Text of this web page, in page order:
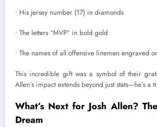
• His jersey number (17) in diamonds
• The letters “MVP” in bold gold
• The names of all offensive linemen engraved
This incredible gift was a symbol of their
Allen’s impact extends beyond just stats—he’s a
What’s Next for Josh Allen?
Dream